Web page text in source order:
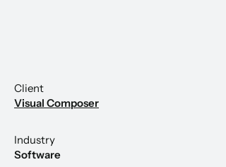
Client
Visual Composer
Industry
Software